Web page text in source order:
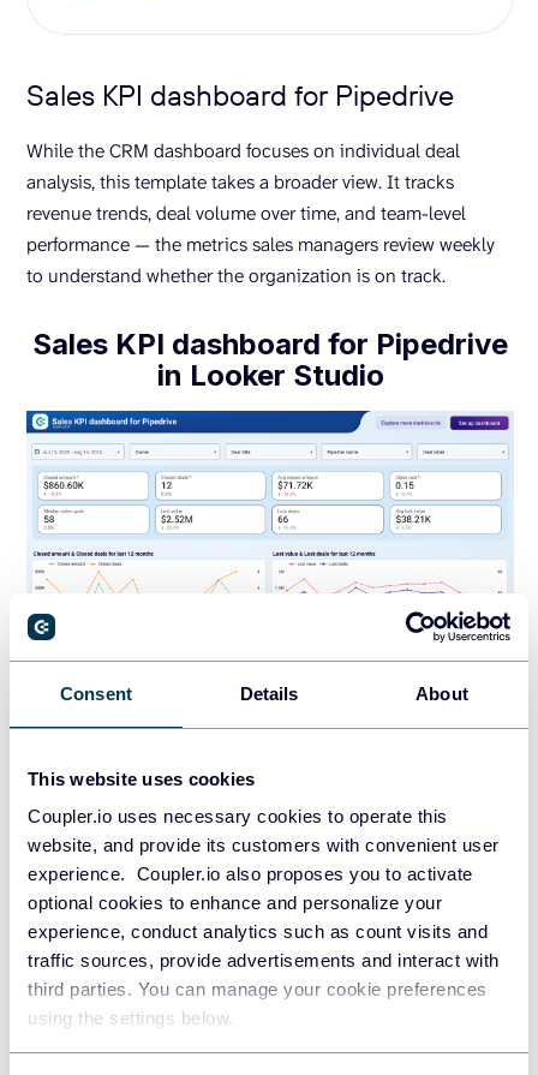
Consent Details About
This website uses cookies
Coupler.io uses necessary cookies to operate this
website, and provide its customers with convenient user
experience. Coupler.io also proposes you to activate
optional cookies to enhance and personalize your
experience, conduct analytics such as count visits and
traffic sources, provide advertisements and interact with
third parties. You can manage your cookie preferences
using the settings below.
Sales KPI dashboard for Pipedrive
While the CRM dashboard focuses on individual deal
analysis, this template takes a broader view. It tracks
revenue trends, deal volume over time, and team-level
performance — the metrics sales managers review weekly
to understand whether the organization is on track.
Sales KPI dashboard for Pipedrive
in Looker Studio
Reporting capabilities
The sales KPI dashboard lets you monitor deal and revenue
dynamics over time, making it possible to link performance
shifts to specific events like campaign launches or team
changes. It includes a lost deals view filtered by owner,
region, and deal type, which helps isolate whether losses
stem from market conditions or process gaps. A